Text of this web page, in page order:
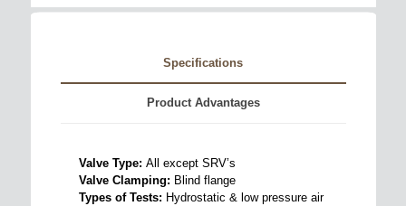
Specifications
Product Advantages
Valve Type: All except SRV’s
Valve Clamping: Blind flange
Types of Tests: Hydrostatic & low pressure air